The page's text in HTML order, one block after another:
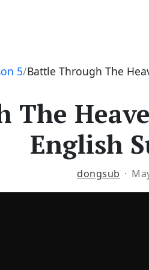
5 Battle Through The
English
dongsub